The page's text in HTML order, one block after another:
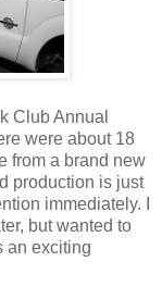
Club Annual
were about 18
from a brand new
production is just
immediately. I
but wanted to
an exciting